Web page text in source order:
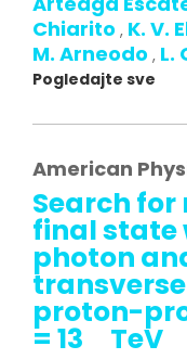
Chiarito , K. V.
M. Arneodo , L.
Pogledajte sve
American
Search for
final state
photon
proton-
= 13 TeV